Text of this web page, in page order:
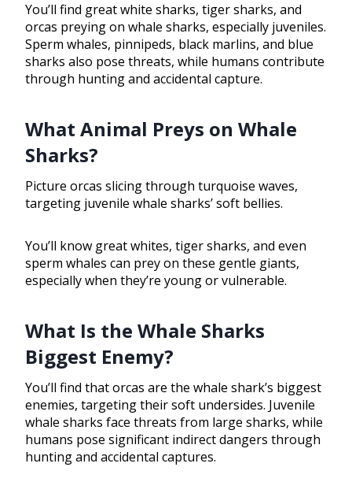
You’ll find great white sharks, tiger sharks, and
orcas preying on whale sharks, especially juveniles.
Sperm whales, pinnipeds, black marlins, and blue
sharks also pose threats, while humans contribute
through hunting and accidental capture.
What Animal Preys on Whale
Sharks?
Picture orcas slicing through turquoise waves,
targeting juvenile whale sharks’ soft bellies.
You’ll know great whites, tiger sharks, and even
sperm whales can prey on these gentle giants,
especially when they’re young or vulnerable.
What Is the Whale Sharks
Biggest Enemy?
You’ll find that orcas are the whale shark’s biggest
enemies, targeting their soft undersides. Juvenile
whale sharks face threats from large sharks, while
humans pose significant indirect dangers through
hunting and accidental captures.